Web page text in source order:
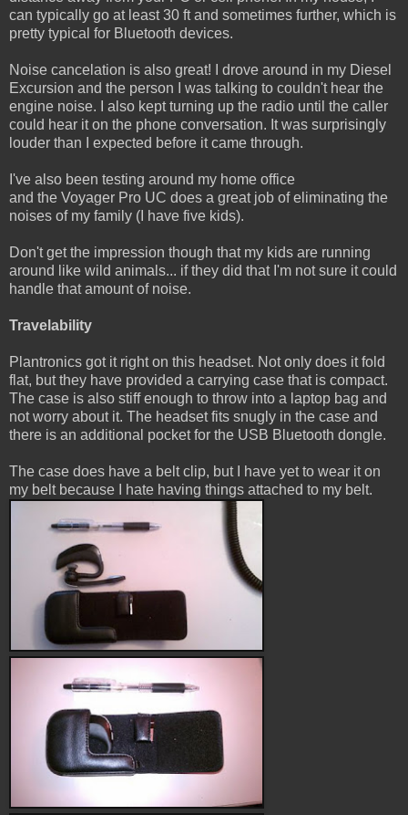
can typically go at least 30 ft and sometimes further, which is
pretty typical for Bluetooth devices.
Noise cancelation is also great! I drove around in my Diesel
Excursion and the person I was talking to couldn't hear the
engine noise. I also kept turning up the radio until the caller
could hear it on the phone conversation. It was surprisingly
louder than I expected before it came through.
I've also been testing around my home office
and the Voyager Pro UC does a great job of eliminating the
noises of my family (I have five kids).
Don't get the impression though that my kids are running
around like wild animals... if they did that I'm not sure it could
handle that amount of noise.
Travelability
Plantronics got it right on this headset. Not only does it fold
flat, but they have provided a carrying case that is compact.
The case is also stiff enough to throw into a laptop bag and
not worry about it. The headset fits snugly in the case and
there is an additional pocket for the USB Bluetooth dongle.
The case does have a belt clip, but I have yet to wear it on
my belt because I hate having things attached to my belt.